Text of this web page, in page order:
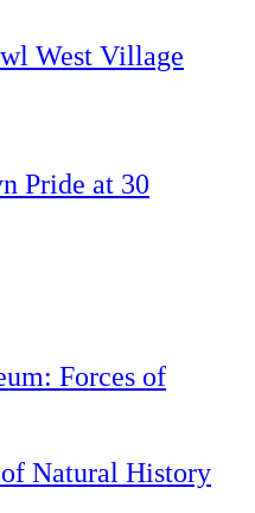
West Village
Pride at 30
Forces of
Natural History